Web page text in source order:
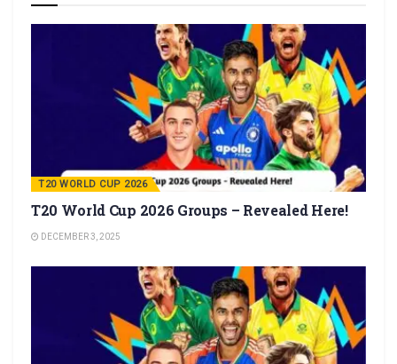
T20 WORLD CUP 2026
T20 World Cup 2026 Groups – Revealed Here!
DECEMBER 3, 2025